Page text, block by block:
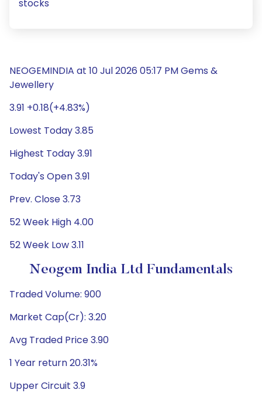
stocks
NEOGEMINDIA at 10 Jul 2026 05:17 PM Gems &
Jewellery
3.91 +0.18(+4.83%)
Lowest Today 3.85
Highest Today 3.91
Today's Open 3.91
Prev. Close 3.73
52 Week High 4.00
52 Week Low 3.11
Neogem India Ltd Fundamentals
Traded Volume: 900
Market Cap(Cr): 3.20
Avg Traded Price 3.90
1 Year return 20.31%
Upper Circuit 3.9